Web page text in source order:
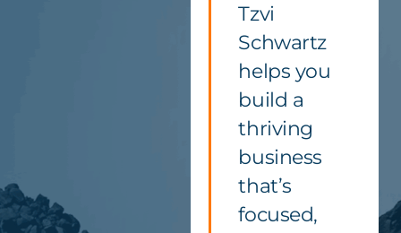
Tzvi
Schwartz
helps you
build a
thriving
business
that’s
focused,